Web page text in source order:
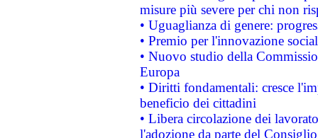
misure più severe per chi non
• Uguaglianza di genere:
• Premio per l'innovazione
• Nuovo studio della
Europa
• Diritti fondamentali: cresce
beneficio dei cittadini
• Libera circolazione dei
l'adozione da parte del